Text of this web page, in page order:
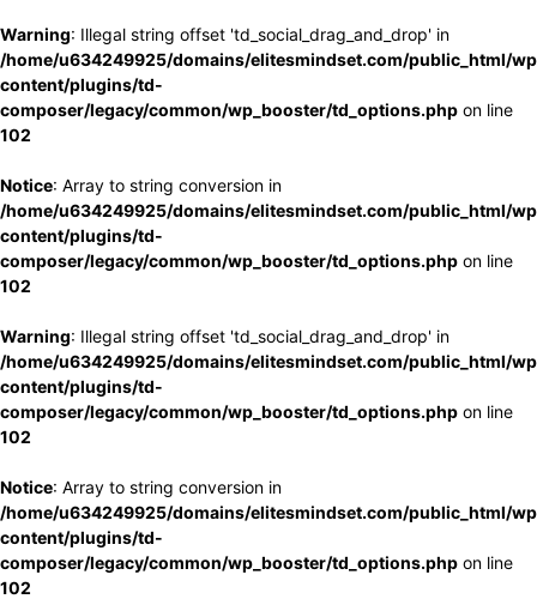
Warning: Illegal string offset 'td_social_drag_and_drop' in
/home/u634249925/domains/elitesmindset.com/public_html/
content/plugins/td-
composer/legacy/common/wp_booster/td_options.php on line
102
Notice: Array to string conversion in
/home/u634249925/domains/elitesmindset.com/public_html/
content/plugins/td-
composer/legacy/common/wp_booster/td_options.php on line
102
Warning: Illegal string offset 'td_social_drag_and_drop' in
/home/u634249925/domains/elitesmindset.com/public_html/
content/plugins/td-
composer/legacy/common/wp_booster/td_options.php on line
102
Notice: Array to string conversion in
/home/u634249925/domains/elitesmindset.com/public_html/
content/plugins/td-
composer/legacy/common/wp_booster/td_options.php on line
102